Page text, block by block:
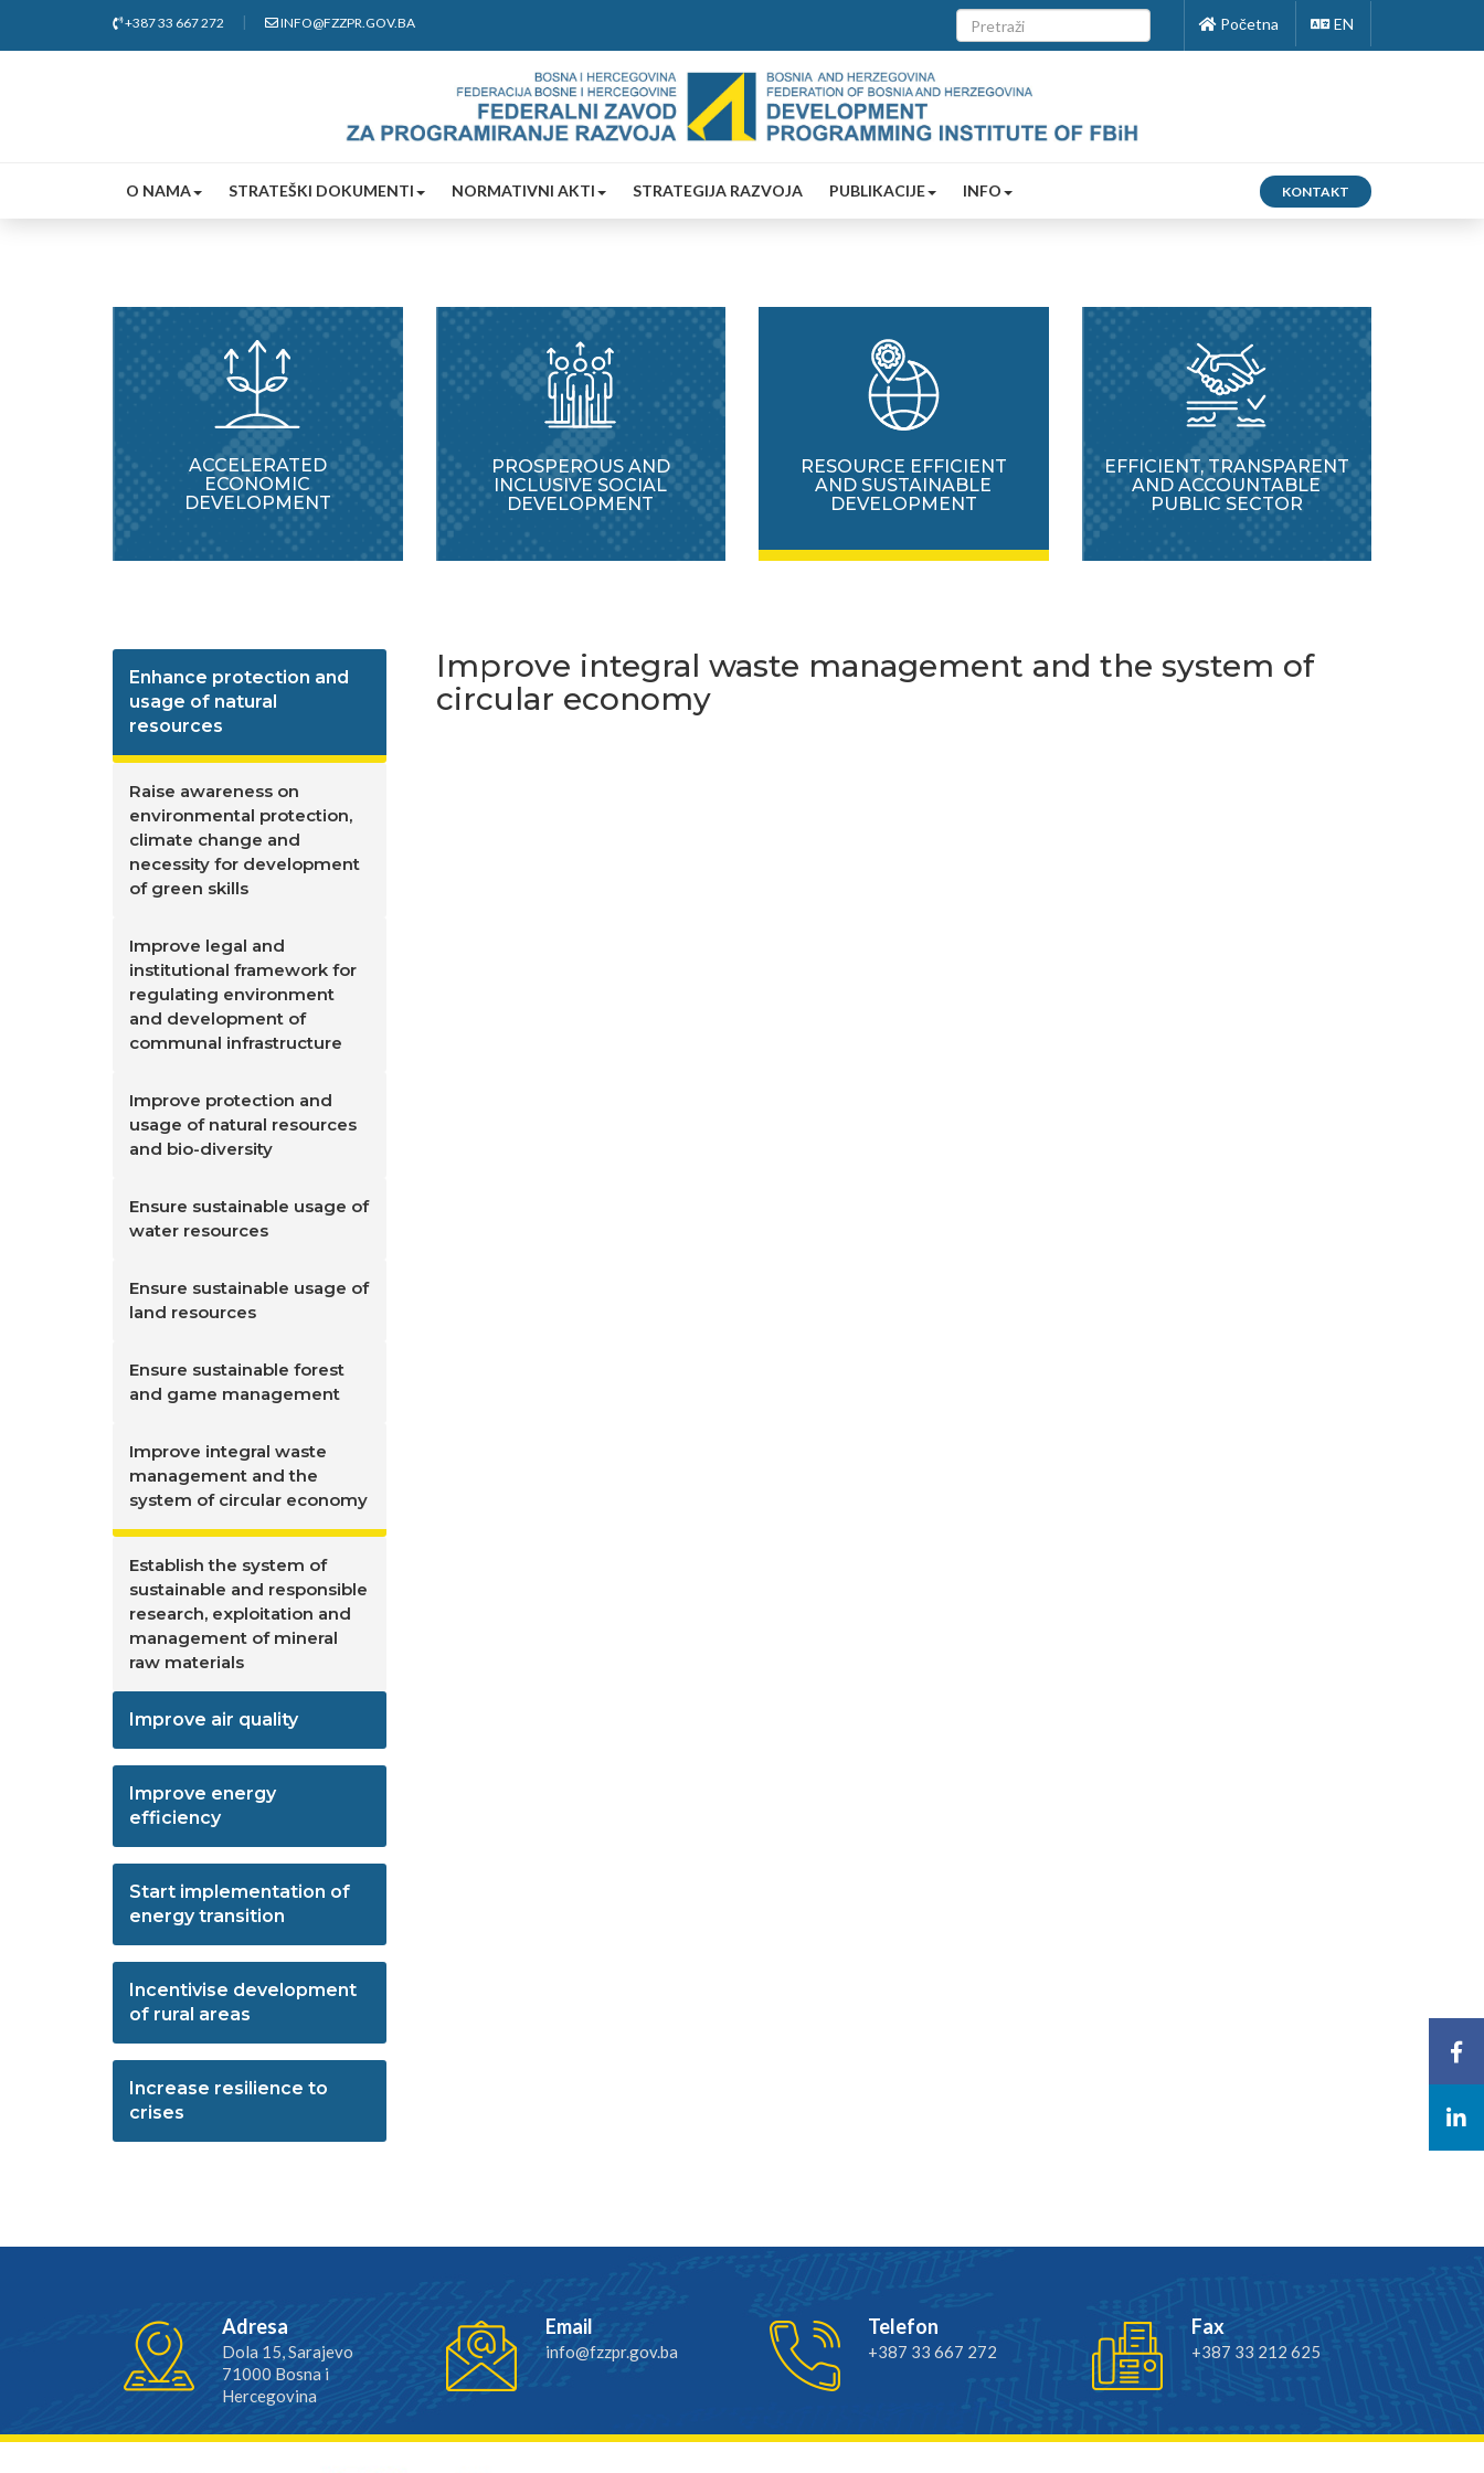
+387 33 667 272 INFO@FZZPR.GOV.BA Početna EN
O NAMA STRATEŠKI DOKUMENTI NORMATIVNI AKTI STRATEGIJA RAZVOJA PUBLIKACIJE INFO KONTAKT
ACCELERATED
ECONOMIC
DEVELOPMENT
PROSPEROUS AND
INCLUSIVE SOCIAL
DEVELOPMENT
RESOURCE EFFICIENT
AND SUSTAINABLE
DEVELOPMENT
EFFICIENT, TRANSPARENT
AND ACCOUNTABLE
PUBLIC SECTOR
Enhance protection and
usage of natural
resources
Raise awareness on
environmental protection,
climate change and
necessity for development
of green skills
Improve legal and
institutional framework for
regulating environment
and development of
communal infrastructure
Improve protection and
usage of natural resources
and bio-diversity
Ensure sustainable usage of
water resources
Ensure sustainable usage of
land resources
Ensure sustainable forest
and game management
Improve integral waste
management and the
system of circular economy
Establish the system of
sustainable and responsible
research, exploitation and
management of mineral
raw materials
Improve air quality
Improve energy
efficiency
Start implementation of
energy transition
Incentivise development
of rural areas
Increase resilience to
crises
Improve integral waste management and the system of
circular economy
Adresa
Dola 15, Sarajevo
71000 Bosna i
Hercegovina
Email
info@fzzpr.gov.ba
Telefon
+387 33 667 272
Fax
+387 33 212 625